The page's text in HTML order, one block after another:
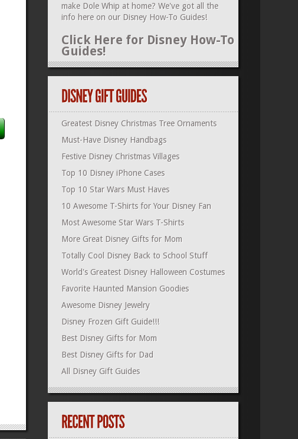
make Dole Whip at home? We've got all the
info here on our Disney How-To Guides!
Click Here for Disney How-To
Guides!
Greatest Disney Christmas Tree Ornaments
Must-Have Disney Handbags
Festive Disney Christmas Villages
Top 10 Disney iPhone Cases
Top 10 Star Wars Must Haves
10 Awesome T-Shirts for Your Disney Fan
Most Awesome Star Wars T-Shirts
More Great Disney Gifts for Mom
Totally Cool Disney Back to School Stuff
World's Greatest Disney Halloween Costumes
Favorite Haunted Mansion Goodies
Awesome Disney Jewelry
Disney Frozen Gift Guide!!!
Best Disney Gifts for Mom
Best Disney Gifts for Dad
All Disney Gift Guides